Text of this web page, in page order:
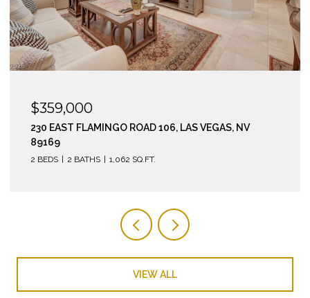
$295,000
210 EAST FLAMINGO ROAD 112, LAS VEGAS, NV 89169
2 BEDS
VIEW ALL